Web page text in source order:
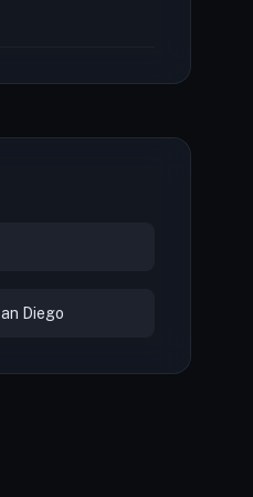
Diego